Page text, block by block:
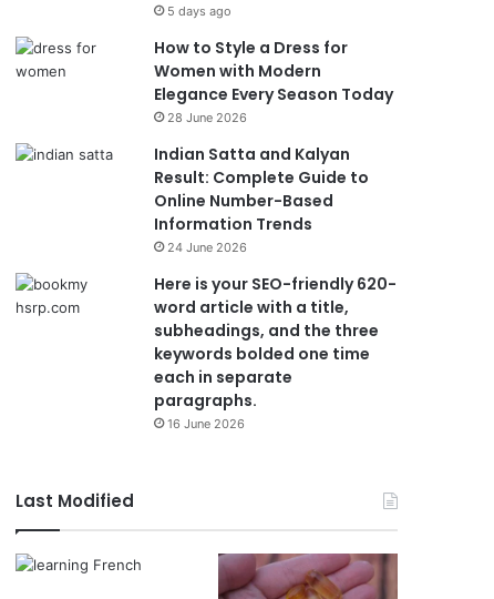
5 days ago
How to Style a Dress for
Women with Modern
Elegance Every Season Today
28 June 2026
Indian Satta and Kalyan
Result: Complete Guide to
Online Number-Based
Information Trends
24 June 2026
Here is your SEO-friendly 620-
word article with a title,
subheadings, and the three
keywords bolded one time
each in separate
paragraphs.
16 June 2026
Last Modified